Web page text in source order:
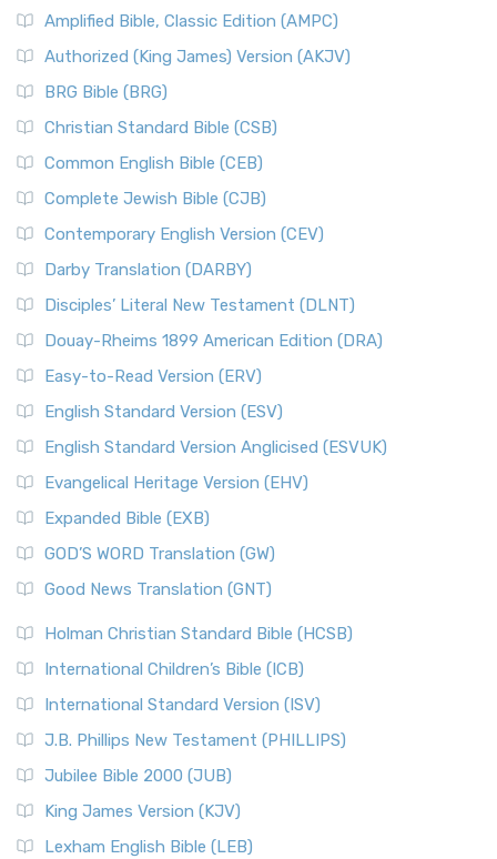
Amplified Bible, Classic Edition (AMPC)
Authorized (King James) Version (AKJV)
BRG Bible (BRG)
Christian Standard Bible (CSB)
Common English Bible (CEB)
Complete Jewish Bible (CJB)
Contemporary English Version (CEV)
Darby Translation (DARBY)
Disciples’ Literal New Testament (DLNT)
Douay-Rheims 1899 American Edition (DRA)
Easy-to-Read Version (ERV)
English Standard Version (ESV)
English Standard Version Anglicised (ESVUK)
Evangelical Heritage Version (EHV)
Expanded Bible (EXB)
GOD’S WORD Translation (GW)
Good News Translation (GNT)
Holman Christian Standard Bible (HCSB)
International Children’s Bible (ICB)
International Standard Version (ISV)
J.B. Phillips New Testament (PHILLIPS)
Jubilee Bible 2000 (JUB)
King James Version (KJV)
Lexham English Bible (LEB)